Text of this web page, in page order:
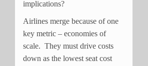
implications?
Airlines merge because of one
key metric – economies of
scale. They must drive costs
down as the lowest seat cost